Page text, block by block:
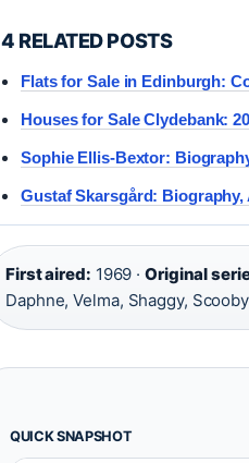
4 RELATED POSTS
Flats for Sale in Edinburgh:
Houses for Sale Clydebank:
Sophie Ellis-Bextor:
Gustaf Skarsgård: Biography,
First aired: 1969 ·Original
Daphne, Velma, Shaggy,
QUICK SNAPSHOT